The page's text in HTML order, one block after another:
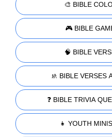
🎨 BIBLE
🎮 BIBLE
🧠 BIBLE
🚸 BIBLE VERSES
❓ BIBLE TRIVIA
👧 YOUTH